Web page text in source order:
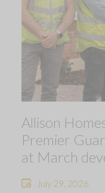
Allison
Premier
at March
July 29, 2026